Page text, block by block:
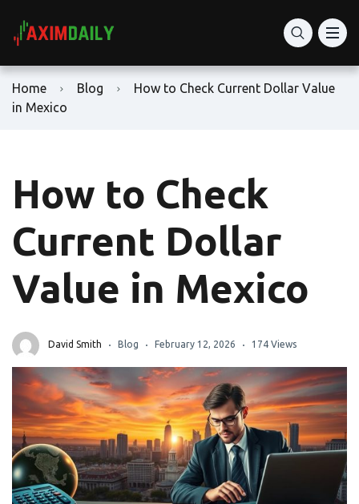
Home Blog
How to Check Current Dollar Value
in Mexico
How to Check
Current Dollar
Value in Mexico
David Smith Blog February 12, 2026 174 Views